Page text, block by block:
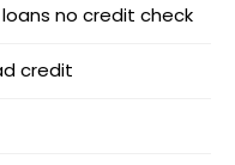
no credit check
credit